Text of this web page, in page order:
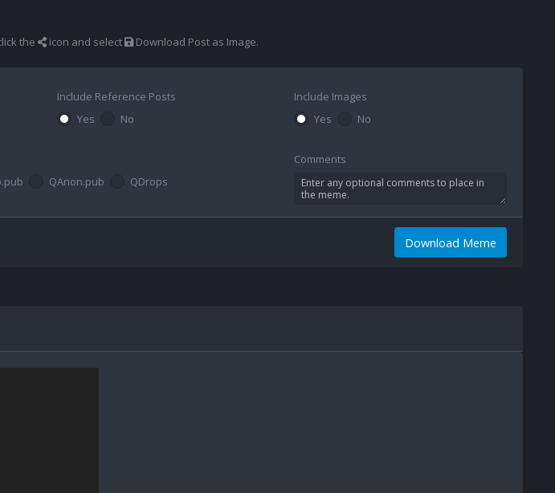
the icon and select Download Post as Image.
Include Reference Posts
Yes
No
Include Images
Yes
No
QAnon.pub QDrops
Comments
Download Meme